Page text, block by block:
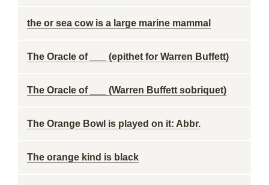
the or sea cow is a large marine mammal
The Oracle of ___ (epithet for Warren Buffett)
The Oracle of ___ (Warren Buffett sobriquet)
The Orange Bowl is played on it: Abbr.
The orange kind is black